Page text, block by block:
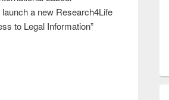
a new Research4Life
to Legal Information”